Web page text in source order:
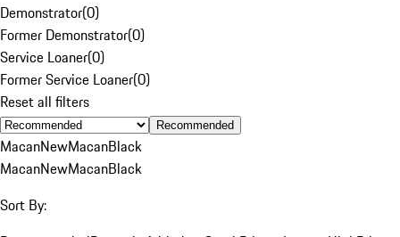
Demonstrator(0)
Former Demonstrator(0)
Service Loaner(0)
Former Service Loaner(0)
Reset all filters
Recommended
MacanNewMacanBlack
MacanNewMacanBlack
Sort By: